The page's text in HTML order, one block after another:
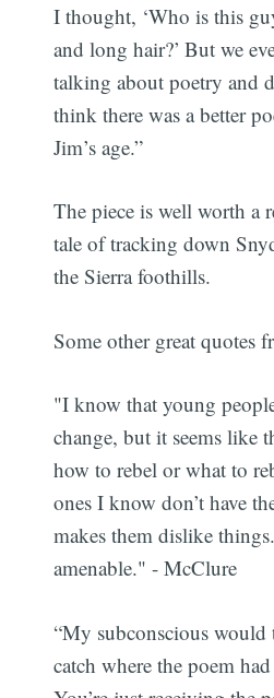
I thought, ‘Who is this
and long hair?’ But we
talking about poetry and
think there was a better
Jim’s age.”
The piece is well worth a
tale of tracking down
the Sierra foothills.
Some other great quotes
"I know that young
change, but it seems like
how to rebel or what to
ones I know don’t have
makes them dislike
amenable." - McClure
“My subconscious
catch where the poem